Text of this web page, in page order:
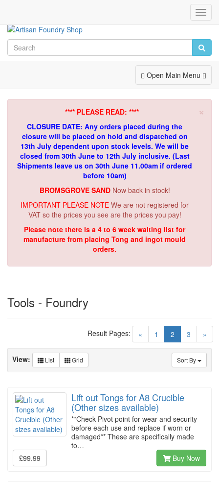
Toggle
Navigation
Open Main Menu
×
**** PLEASE READ: ****
CLOSURE DATE: Any orders placed during the
closure will be placed on hold and dispatched on
13th July dependent upon stock levels. We will be
closed from 30th June to 12th July inclusive. (Last
Shipments leave us on 30th June 11.00am if ordered
before 10am)
BROMSGROVE SAND Now back in stock!
IMPORTANT PLEASE NOTE We are not registered for
VAT so the prices you see are the prices you pay!
Please note there is a 4 to 6 week waiting list for
manufacture from placing Tong and ingot mould
orders.
Tools - Foundry
« 1 2 (current)
3 »
Result Pages:
Sort By
View: List Grid
Lift out Tongs for A8 Crucible
(Other sizes available)
**Check Pivot point for wear and security
before each use and replace if worn or
damaged** These are specifically made
to…
£99.99
Buy Now